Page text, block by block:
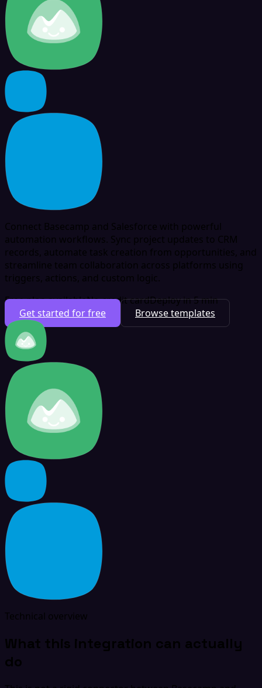
Connect Basecamp and Salesforce with powerful
automation workflows. Sync project updates to CRM
records, automate task creation from opportunities, and
streamline team collaboration across platforms using
triggers, actions, and custom logic.
Free plan availableNo credit cardDeploy in 5 min
Get started for free
Browse templates
Technical overview
What this integration can actually
do